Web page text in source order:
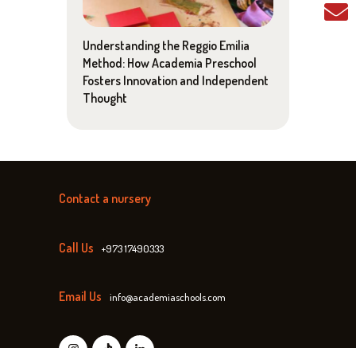
Understanding the Reggio Emilia
Method: How Academia Preschool
Fosters Innovation and Independent
Thought
Contact a nursery
Call Us +973 17490333
Email Us info@academiaschools.com